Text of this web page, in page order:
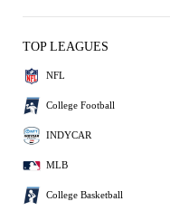
TOP LEAGUES
NFL
College Football
INDYCAR
MLB
College Basketball